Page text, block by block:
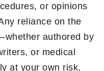
or opinions
reliance on the
authored by
or medical
at your own risk.